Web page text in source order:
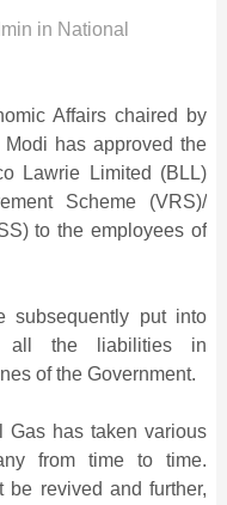
in National
Affairs chaired by
has approved the
Lawrie Limited (BLL)
Scheme (VRS)/
to the employees of
put into
all the liabilities in
of the Government.
Gas has taken various
from time to time.
be revived and further,